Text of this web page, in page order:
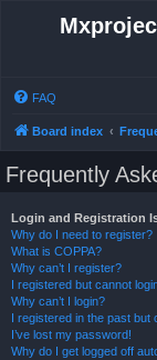
FAQ
Board index
Frequently
Login and Registration
Why do I need to register?
What is COPPA?
Why can’t I register?
I registered but cannot
Why can’t I login?
I registered in the past but
I’ve lost my password!
Why do I get logged off